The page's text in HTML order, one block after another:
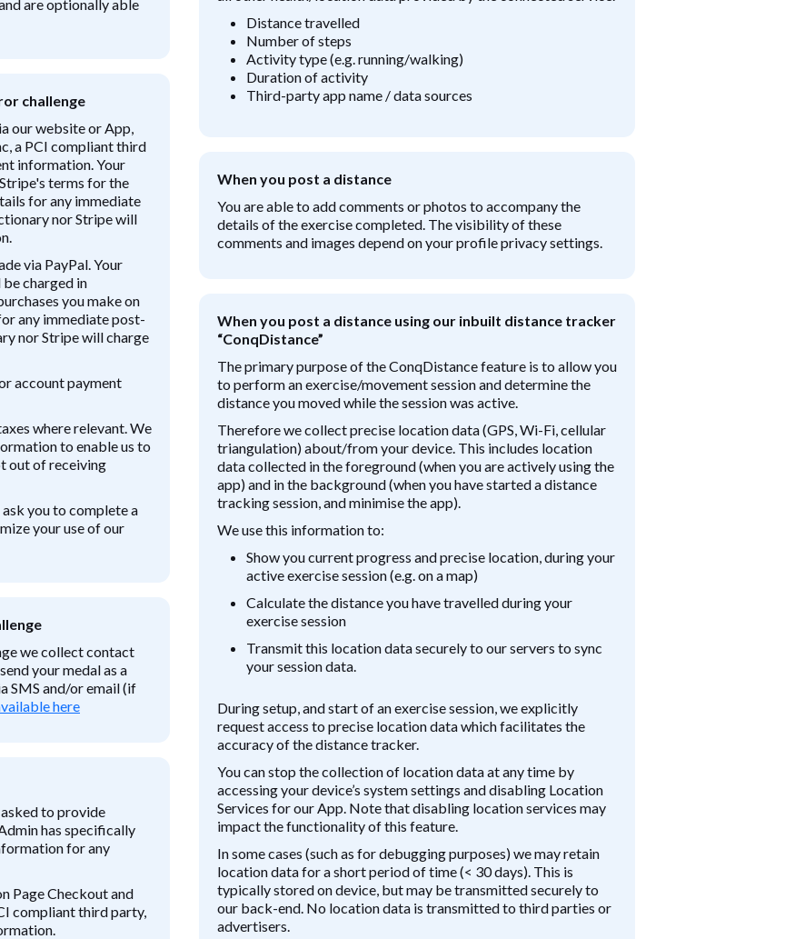
are optionally able
challenge
our website or App,
a PCI compliant third
information. Your
terms for the
for any immediate
nor Stripe will
via PayPal. Your
charged in
you make on
any immediate post-
nor Stripe will charge
account payment
where relevant. We
to enable us to
out of receiving
you to complete a
your use of our
we collect contact
your medal as a
SMS and/or email (if
here
to provide
has specifically
for any
Page Checkout and
compliant third party,
Distance travelled
Number of steps
Activity type (e.g. running/walking)
Duration of activity
Third-party app name / data sources
When you post a distance
You are able to add comments or photos to accompany the
details of the exercise completed. The visibility of these
comments and images depend on your profile privacy settings.
When you post a distance using our inbuilt distance tracker
“ConqDistance”
The primary purpose of the ConqDistance feature is to allow you
to perform an exercise/movement session and determine the
distance you moved while the session was active.
Therefore we collect precise location data (GPS, Wi-Fi, cellular
triangulation) about/from your device. This includes location
data collected in the foreground (when you are actively using the
app) and in the background (when you have started a distance
tracking session, and minimise the app).
We use this information to:
Show you current progress and precise location, during your
active exercise session (e.g. on a map)
Calculate the distance you have travelled during your
exercise session
Transmit this location data securely to our servers to sync
your session data.
During setup, and start of an exercise session, we explicitly
request access to precise location data which facilitates the
accuracy of the distance tracker.
You can stop the collection of location data at any time by
accessing your device’s system settings and disabling Location
Services for our App. Note that disabling location services may
impact the functionality of this feature.
In some cases (such as for debugging purposes) we may retain
location data for a short period of time (< 30 days). This is
typically stored on device, but may be transmitted securely to
our back-end. No location data is transmitted to third parties or
advertisers.